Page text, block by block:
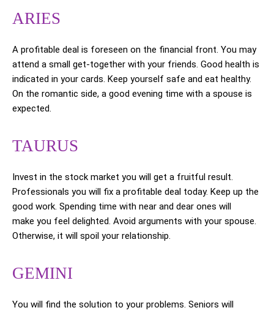
ARIES
A profitable deal is foreseen on the financial front. You may
attend a small get-together with your friends. Good health is
indicated in your cards. Keep yourself safe and eat healthy.
On the romantic side, a good evening time with a spouse is
expected.
TAURUS
Invest in the stock market you will get a fruitful result.
Professionals you will fix a profitable deal today. Keep up the
good work. Spending time with near and dear ones will
make you feel delighted. Avoid arguments with your spouse.
Otherwise, it will spoil your relationship.
GEMINI
You will find the solution to your problems. Seniors will